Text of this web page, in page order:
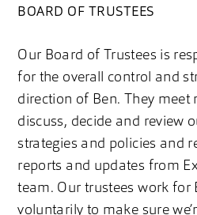
BOARD OF TRUSTEES
Our Board of Trustees is
for the overall control and
direction of Ben. They meet
discuss, decide and review
strategies and policies and
reports and updates from
team. Our trustees work for
voluntarily to make sure